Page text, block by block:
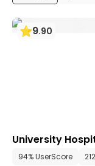
9.90
University
94% UserScore